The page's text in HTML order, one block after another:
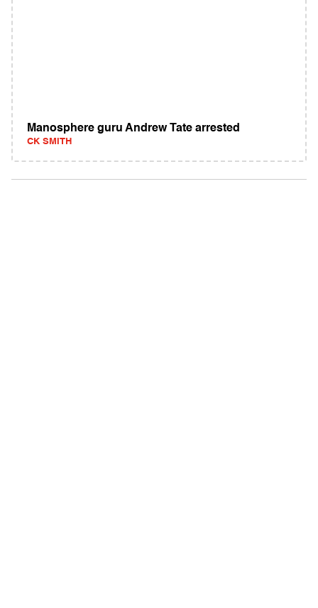
Manosphere guru Andrew Tate arrested
CK SMITH